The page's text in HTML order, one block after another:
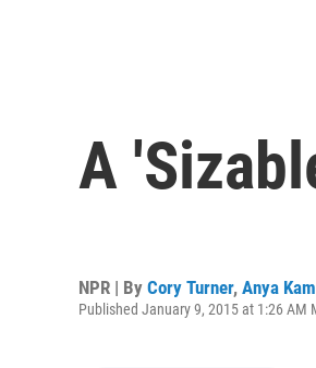
A
NPR | By Cory Turner, Anya
Published January 9, 2015 at 1:26 AM